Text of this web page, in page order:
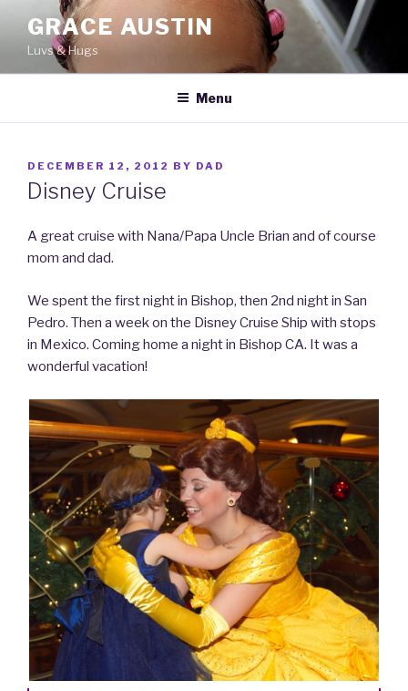
content
GRACE AUSTIN
Luvs & Hugs
Menu
POSTED
ON
DECEMBER 12, 2012 BY DAD
Disney Cruise
A great cruise with Nana/Papa Uncle Brian and of course
mom and dad.
We spent the first night in Bishop, then 2nd night in San
Pedro. Then a week on the Disney Cruise Ship with stops
in Mexico. Coming home a night in Bishop CA. It was a
wonderful vacation!